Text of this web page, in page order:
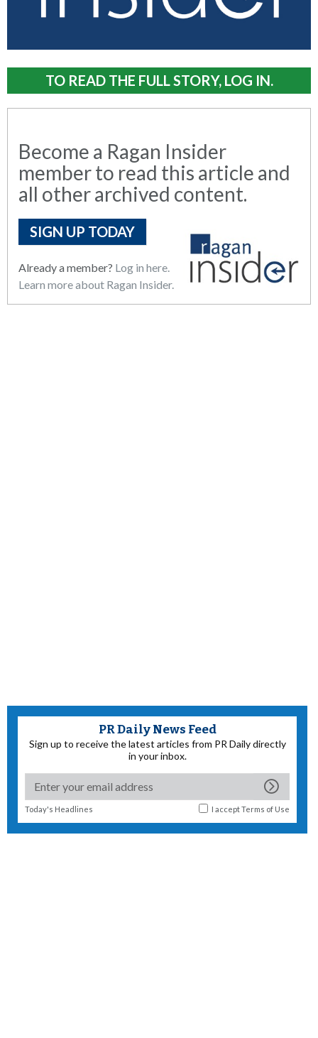
TO READ THE FULL STORY, LOG IN.
Become a Ragan Insider
member to read this article and
all other archived content.
SIGN UP TODAY
Already a member? Log in here.
Learn more about Ragan Insider.
PR Daily News Feed
Sign up to receive the latest articles from PR Daily directly
in your inbox.
Today's Headlines I acceptTerms of Use